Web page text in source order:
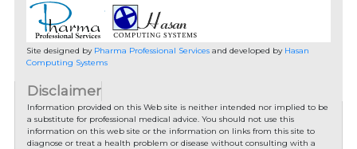
Site designed by Pharma Professional Servicesand developed by Hasan
Computing Systems
Disclaimer
Information provided on this Web site is neither intended nor implied to be
a substitute for professional medical advice. You should not use this
information on this web site or the information on links from this site to
diagnose or treat a health problem or disease without consulting with a